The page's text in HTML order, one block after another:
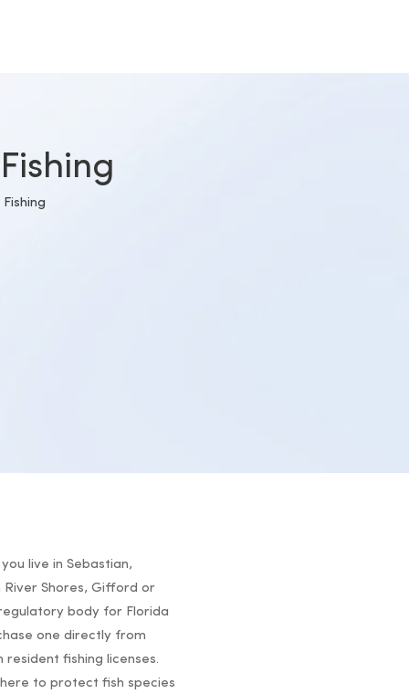
live in Sebastian,
River Shores, Gifford or
body for Florida
one directly from
fishing licenses.
to protect fish species